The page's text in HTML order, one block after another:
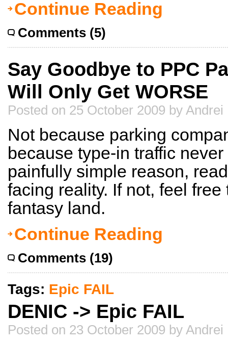
Continue Reading
Comments (5)
Say Goodbye to PPC
Will Only Get WORSE
Posted on 25 October 2009 by Andrei
Not because parking
because type-in traffic
painfully simple reason,
facing reality. If not, feel
fantasy land.
Continue Reading
Comments (19)
Tags: Epic FAIL
DENIC -> Epic FAIL
Posted on 23 October 2009 by Andrei